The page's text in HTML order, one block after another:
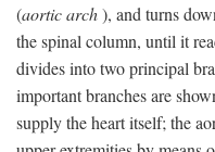
(aortic arch), and turns
the spinal column, until it
divides into two principal
important branches are
supply the heart itself; the